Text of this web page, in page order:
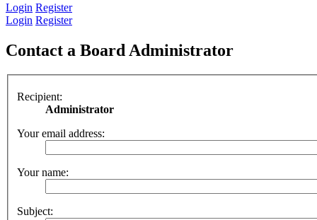
Login Register
Login Register
Contact a Board Administrator
Recipient:
Administrator
Your email address:
Your name:
Subject: